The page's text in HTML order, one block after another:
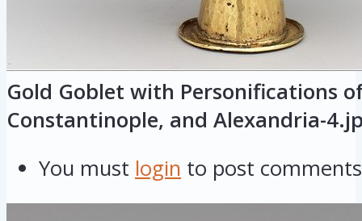
Gold Goblet with Personifications
Constantinople, and Alexandria-
You must login to post comments